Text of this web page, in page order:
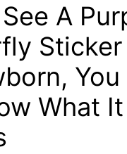
A
Sticker
You
What It